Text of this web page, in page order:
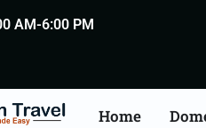
AM-6:00 PM
Home